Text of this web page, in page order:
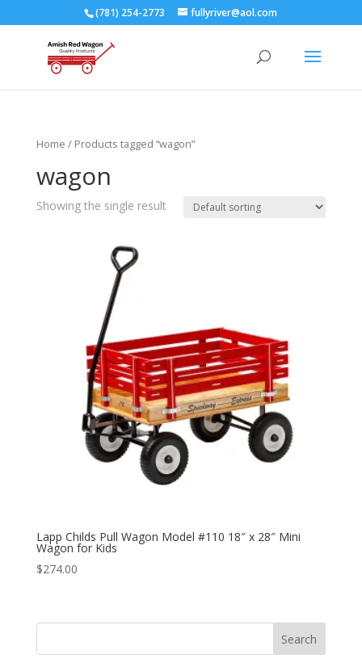
(781) 254-2773 fullyriver@aol.com
Home / Products tagged “wagon”
wagon
Showing the single result
Lapp Childs Pull Wagon Model #110 18″ x 28″ Mini
Wagon for Kids
$274.00
Search